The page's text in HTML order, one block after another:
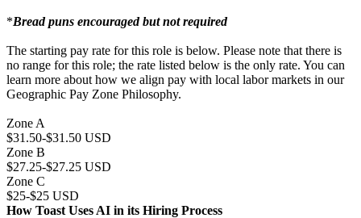
*Bread puns encouraged but not required
The starting pay rate for this role is below. Please note that there is
no range for this role; the rate listed below is the only rate. You can
learn more about how we align pay with local labor markets in our
Geographic Pay Zone Philosophy.
Zone A
$31.50-$31.50 USD
Zone B
$27.25-$27.25 USD
Zone C
$25-$25 USD
How Toast Uses AI in its Hiring Process